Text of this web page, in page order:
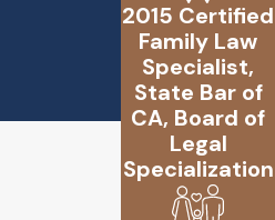
2015 Certified
Family Law
Specialist,
State Bar of
CA, Board of
Legal
Specialization